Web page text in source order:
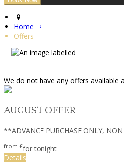
Home
Offers
We do not have any offers available
AUGUST OFFER
**ADVANCE PURCHASE ONLY,
from £for tonight
Details